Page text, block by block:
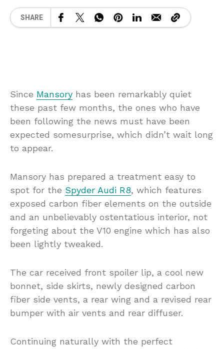
SHARE
Since Mansory has been remarkably quiet
these past few months, the ones who have
been following the news must have been
expected somesurprise, which didn’t wait long
to appear.
Mansory has prepared a treatment easy to
spot for the Spyder Audi R8, which features
exposed carbon fiber elements on the outside
and an unbelievably ostentatious interior, not
forgeting about the V10 engine which has also
been lightly tweaked.
The car received front spoiler lip, a cool new
bonnet, side skirts, newly designed carbon
fiber side vents, a rear wing and a revised rear
bumper with air vents and rear diffuser.
Continuing naturally with the perfect